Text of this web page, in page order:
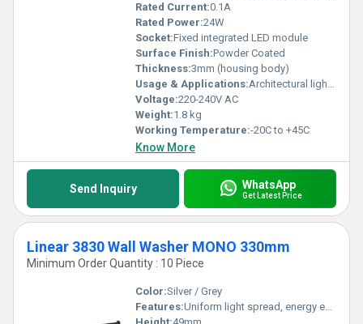
Rated Current:0.1A
Rated Power:24W
Socket:Fixed integrated LED module
Surface Finish:Powder Coated
Thickness:3mm (housing body)
Usage & Applications:Architectural lighting, facade wash, landscape and accent lighting
Voltage:220-240V AC
Weight:1.8 kg
Working Temperature:-20C to +45C
Know More
Send Inquiry WhatsApp
Get Latest Price
Linear 3830 Wall Washer MONO 330mm
Minimum Order Quantity : 10 Piece
Color:Silver / Grey
Features:Uniform light spread, energy efficient, long lifespan, IP65 waterproof